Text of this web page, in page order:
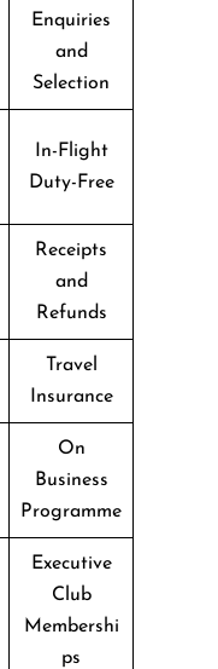
Enquiries
and
Selection
In-Flight
Duty-Free
Receipts
and
Refunds
Travel
Insurance
On
Business
Programme
Executive
Club
Membershi
ps